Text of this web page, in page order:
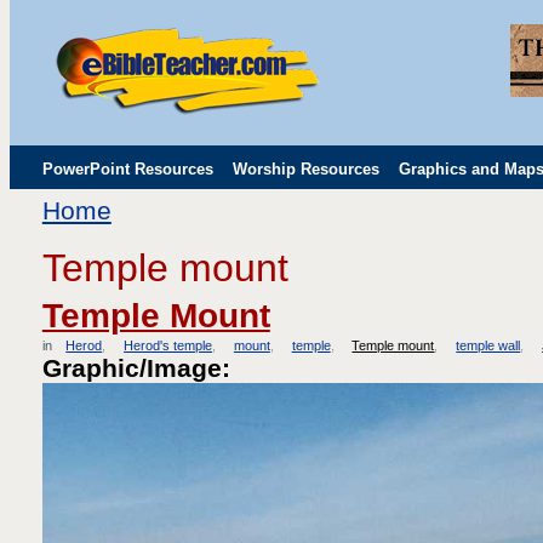
PowerPoint Resources Worship Resources Graphics and Maps
Childrens' Flip Charts
Home
Temple mount
Temple Mount
in Herod Herod's temple mount temple Temple mount temple wall
Graphic/Image: